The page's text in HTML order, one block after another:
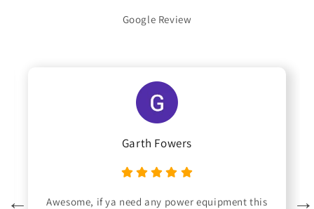
Google Review
Garth Fowers
Awesome, if ya need any power equipment this